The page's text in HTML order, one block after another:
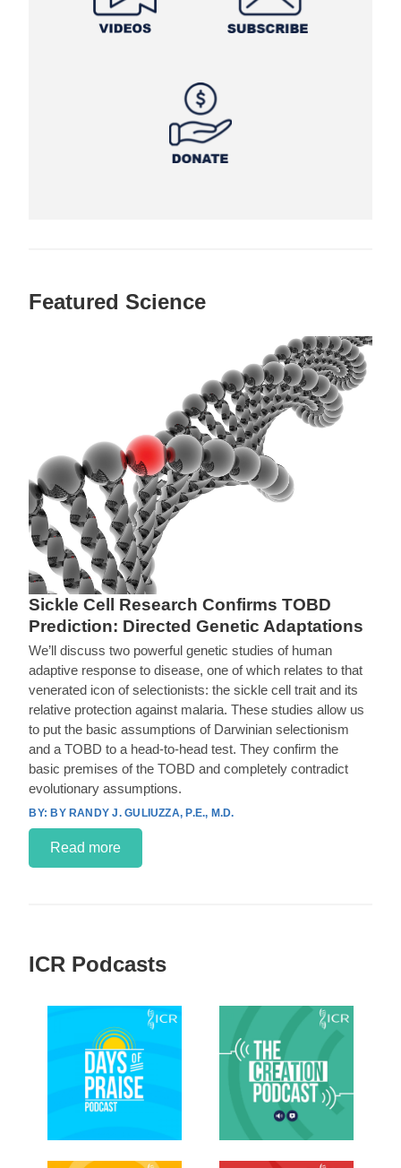
Featured Science
Sickle Cell Research Confirms TOBD
Prediction: Directed Genetic Adaptations
We’ll discuss two powerful genetic studies of human
adaptive response to disease, one of which relates to that
venerated icon of selectionists: the sickle cell trait and its
relative protection against malaria. These studies allow us
to put the basic assumptions of Darwinian selectionism
and a TOBD to a head-to-head test. They confirm the
basic premises of the TOBD and completely contradict
evolutionary assumptions.
BY RANDY J. GULIUZZA, P.E., M.D.
Read more
ICR Podcasts